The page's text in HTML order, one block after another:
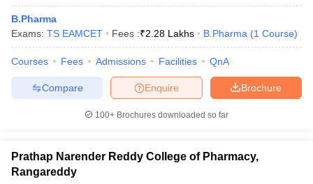
B.Pharma
Exams: TS EAMCET Fees :₹2.28 Lakhs B.Pharma (1 Course)
Courses Fees Admissions Facilities QnA
Brochure
Enquire
Compare
100+ Brochures downloaded so far
Prathap Narender Reddy College of Pharmacy,
Rangareddy